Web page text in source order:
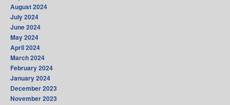
August 2024
July 2024
June 2024
May 2024
April 2024
March 2024
February 2024
January 2024
December 2023
November 2023